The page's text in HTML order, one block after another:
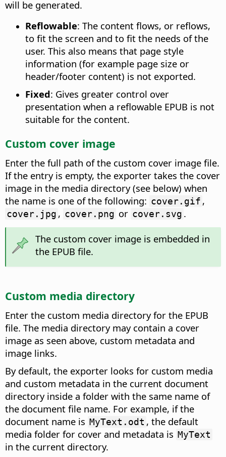
will be generated.
Reflowable: The content flows, or reflows,
to fit the screen and to fit the needs of the
user. This also means that page style
information (for example page size or
header/footer content) is not exported.
Fixed: Gives greater control over
presentation when a reflowable EPUB is not
suitable for the content.
Custom cover image
Enter the full path of the custom cover image file.
If the entry is empty, the exporter takes the cover
image in the media directory (see below) when
the name is one of the following: cover.gif ,
cover.jpg , cover.png or cover.svg .
The custom cover image is embedded in
the EPUB file.
Custom media directory
Enter the custom media directory for the EPUB
file. The media directory may contain a cover
image as seen above, custom metadata and
image links.
By default, the exporter looks for custom media
and custom metadata in the current document
directory inside a folder with the same name of
the document file name. For example, if the
document name is MyText.odt , the default
media folder for cover and metadata is MyText
in the current directory.